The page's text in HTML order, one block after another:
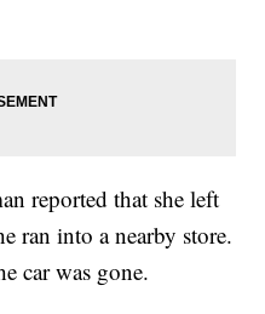
reported that she left
ran into a nearby store.
car was gone.